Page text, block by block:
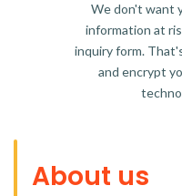
We don't want
information at
inquiry form.
and encrypt
About us